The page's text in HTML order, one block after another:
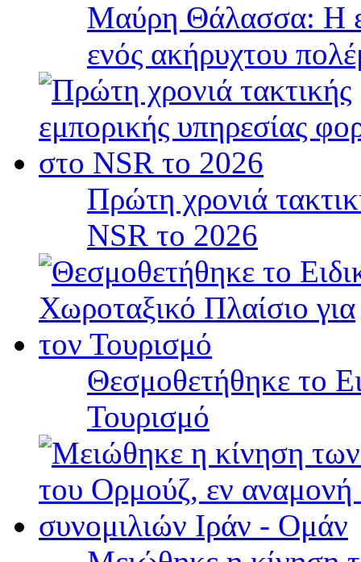
Μαύρη Θάλασσα: Η
ενός ακήρυχτου
Πρώτη χρονιά
NSR το 2026
Θεσμοθετήθηκε το
Τουρισμό